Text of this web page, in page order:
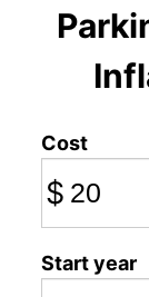
Cost
$
Start year